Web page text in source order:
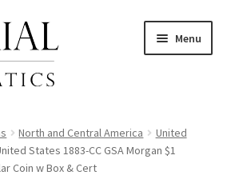
Menu
North and Central America
United
States 1883-CC GSA Morgan $1
Coin w Box & Cert